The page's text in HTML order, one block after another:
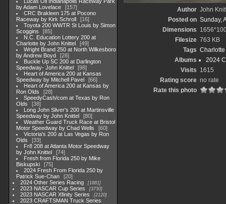
by Adam Lovelace
157
CRC Brakleen 175 at Pocono
Raceway by Kirk Schroll
16
Toyota 200 WWTR St Louis by Simon
Scoggins
85
N.C. Education Lottery 200 at
Charlotte by John Knittel
49
Wright Brand 250 at North Wilkesboro
by Andrew Boyd
28
Buckle Up SC 200 at Darlington
Speedway- John Knittel
98
Heart of America 200 at Kansas
Speedway by Mitchell Pavel
66
Heart of America 200 at Kansas by
Ron Olds
28
SpeedyCash/com at Texas by Ron
Olds
38
Long John Sliver's 200 at Martinsville
Speedway by John Knittel
80
Weather Guard Truck Race at Bristol
Motor Speedway by Chad Wells
60
Victoria's 200 at Las Vegas by Ron
Olds
33
Fr8 208 at Atlanta Motor Speedway
by John Knittel
74
Fresh from Florida 250 by Mike
Biskupski
75
2024 Fresh From Florida 250 by
Patrick Sue-Chan
20
2024 Other Series Racing
1881
2023 NASCAR Cup Series 3730
2023 NASCAR Xfinity Series 2120
2023 CRAFTSMAN Truck Series
Author John
Posted on Sunday,
Dimensions
Filesize 763 KB
Tags Charlotte
Albums
2024
Visits 1615
Rating score no rate
Rate this photo